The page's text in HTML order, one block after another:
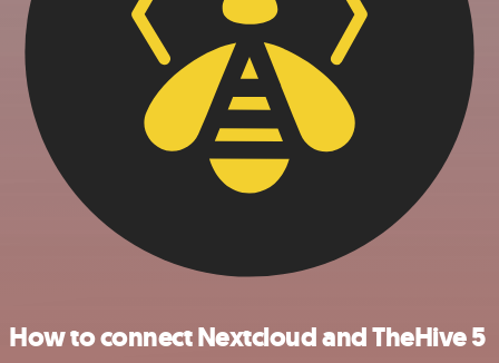
How to connect Nextcloud and TheHive 5